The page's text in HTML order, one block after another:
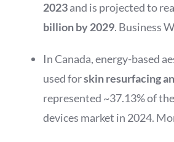
2023and is projected to
billion by 2029. Business
In Canada, energy-based
used forskin resurfacing
represented ~37.13% of
devices market in 2024.